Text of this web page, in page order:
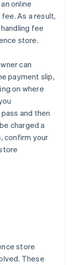
online
As a result,
fee
store.
can
payment slip,
on where
and then
charged a
confirm your
store
These